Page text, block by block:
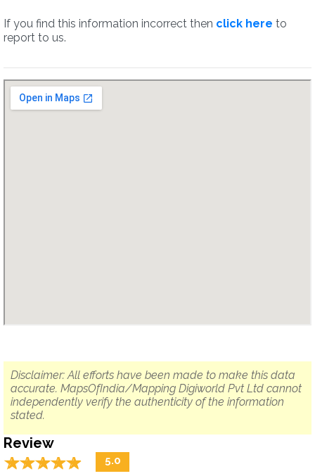
If you find this information incorrect then click here to
report to us.
Disclaimer: All efforts have been made to make this data
accurate. MapsOfIndia/Mapping Digiworld Pvt Ltd cannot
independently verify the authenticity of the information
stated.
Review
☆☆☆☆☆
★★★★★ 5.0